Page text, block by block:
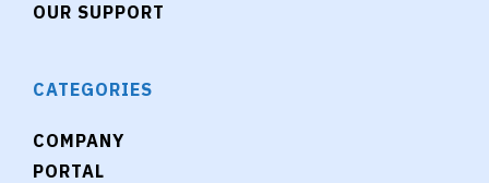
OUR SUPPORT
CATEGORIES
COMPANY
PORTAL